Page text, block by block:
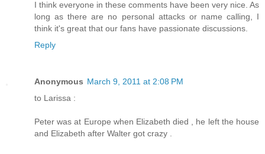
I think everyone in these comments have been very nice. As
long as there are no personal attacks or name calling, I
think it's great that our fans have passionate discussions.
Reply
Anonymous March 9, 2011 at 2:08 PM
to Larissa :
Peter was at Europe when Elizabeth died , he left the house
and Elizabeth after Walter got crazy .